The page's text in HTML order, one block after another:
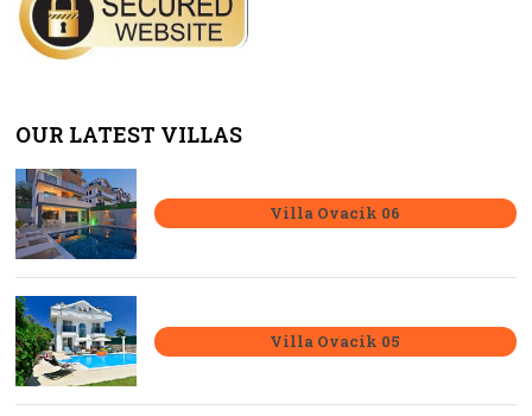
OUR LATEST VILLAS
Villa Ovacik 06
Villa Ovacik 05